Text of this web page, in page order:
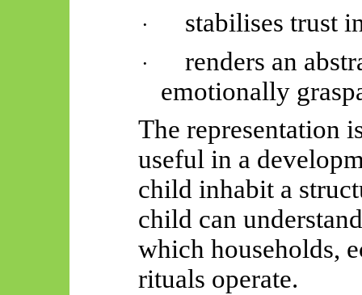
· stabilises trust
·
renders an
emotionally
The representation
useful in a
child inhabit a
child can
which households,
rituals operate.